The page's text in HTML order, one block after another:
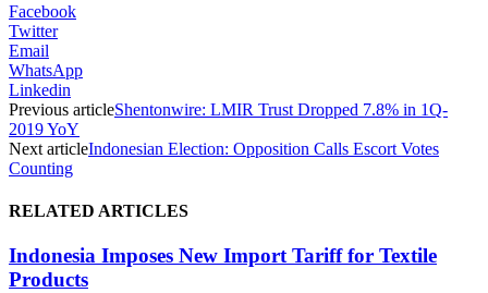
Facebook
Twitter
Email
WhatsApp
Linkedin
Previous articleShentonwire: LMIR Trust Dropped 7.8% in 1Q-
2019 YoY
Next articleIndonesian Election: Opposition Calls Escort Votes
Counting
RELATED ARTICLES
Indonesia Imposes New Import Tariff for Textile
Products